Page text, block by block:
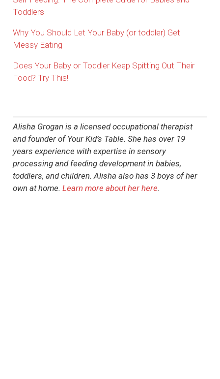
Toddlers
Why You Should Let Your Baby (or toddler) Get
Messy Eating
Does Your Baby or Toddler Keep Spitting Out Their
Food? Try This!
Alisha Grogan is a licensed occupational therapist
and founder of Your Kid’s Table. She has over 19
years experience with expertise in sensory
processing and feeding development in babies,
toddlers, and children. Alisha also has 3 boys of her
own at home.Learn more about her here.